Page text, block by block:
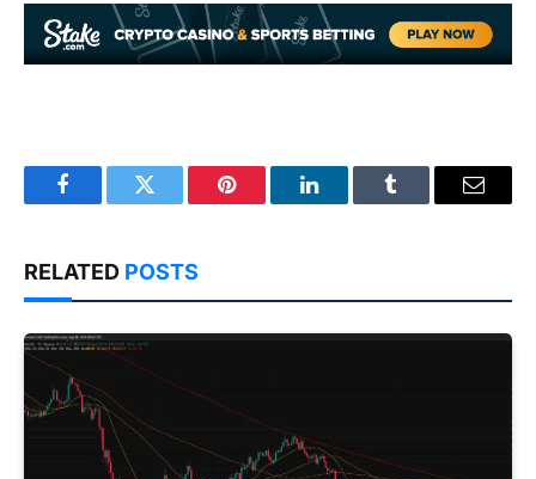
FacebookTwitter Pinterest LinkedInTumblr Email
RELATED POSTS